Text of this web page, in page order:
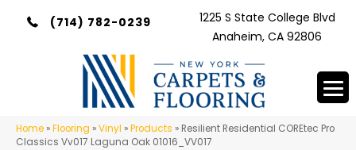
(714) 782-0239
1225 S State College Blvd
Anaheim, CA 92806
Home »Flooring »Vinyl »Products » Resilient Residential COREtec Pro
Classics Vv017 Laguna Oak 01016_VV017